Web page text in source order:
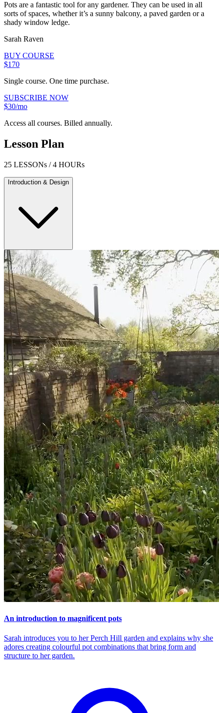
Pots are a fantastic tool for any gardener. They can be used in all
sorts of spaces, whether it’s a sunny balcony, a paved garden or a
shady window ledge.
Sarah Raven
BUY COURSE
$170
Single course. One time purchase.
SUBSCRIBE NOW
$30/mo
Access all courses. Billed annually.
Lesson Plan
25 LESSONs / 4 HOURs
Introduction & Design
An introduction to magnificent pots
Sarah introduces you to her Perch Hill garden and explains why she
adores creating colourful pot combinations that bring form and
structure to her garden.